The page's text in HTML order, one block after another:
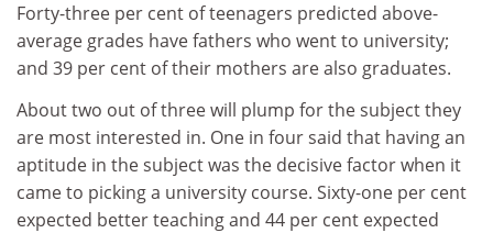
Forty-three per cent of teenagers predicted above-
average grades have fathers who went to university;
and 39 per cent of their mothers are also graduates.
About two out of three will plump for the subject they
are most interested in. One in four said that having an
aptitude in the subject was the decisive factor when it
came to picking a university course. Sixty-one per cent
expected better teaching and 44 per cent expected